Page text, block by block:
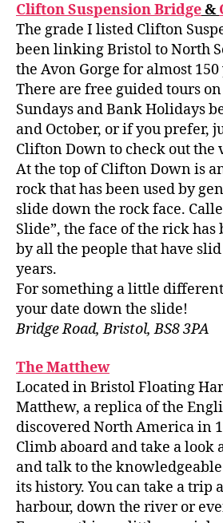
Clifton Suspension Bridge&
The grade I listed Clifton
been linking Bristol to North
the Avon Gorge for almost 150
There are free guided tours
Sundays and Bank Holidays
and October, or if you prefer,
Clifton Down to check out the
At the top of Clifton Down is
rock that has been used by
slide down the rock face.
Slide”, the face of the rick has
by all the people that have
years.
For something a little
your date down the slide!
Bridge Road, Bristol, BS8 3PA
The Matthew
Located in Bristol Floating
Matthew, a replica of the
discovered North America in
Climb aboard and take a look
and talk to the
its history. You can take a trip
harbour, down the river or